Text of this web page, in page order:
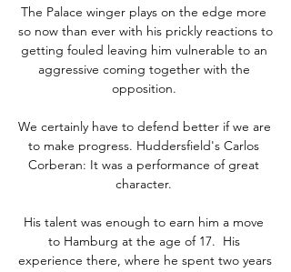
The Palace winger plays on the edge more
so now than ever with his prickly reactions to
getting fouled leaving him vulnerable to an
aggressive coming together with the
opposition.
We certainly have to defend better if we are
to make progress. Huddersfield's Carlos
Corberan: It was a performance of great
character.
His talent was enough to earn him a move
to Hamburg at the age of 17.  His
experience there, where he spent two years